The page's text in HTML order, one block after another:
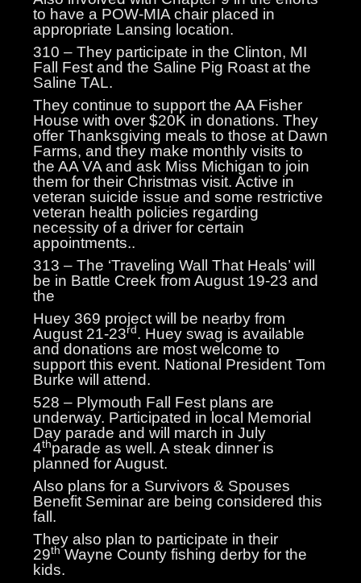
to have a POW-MIA chair placed in
appropriate Lansing location.
310 – They participate in the Clinton, MI
Fall Fest and the Saline Pig Roast at the
Saline TAL.
They continue to support the AA Fisher
House with over $20K in donations. They
offer Thanksgiving meals to those at Dawn
Farms, and they make monthly visits to
the AA VA and ask Miss Michigan to join
them for their Christmas visit. Active in
veteran suicide issue and some restrictive
veteran health policies regarding
necessity of a driver for certain
appointments..
313 – The ‘Traveling Wall That Heals’ will
be in Battle Creek from August 19-23 and
the
Huey 369 project will be nearby from
August 21-23rd. Huey swag is available
and donations are most welcome to
support this event. National President Tom
Burke will attend.
528 – Plymouth Fall Fest plans are
underway. Participated in local Memorial
Day parade and will march in July
4thparade as well. A steak dinner is
planned for August.
Also plans for a Survivors & Spouses
Benefit Seminar are being considered this
fall.
They also plan to participate in their
29th Wayne County fishing derby for the
kids.